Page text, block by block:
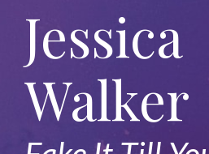
Jessica
Walker